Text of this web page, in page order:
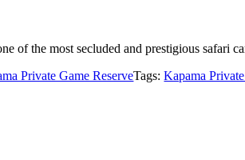
of the most secluded and prestigious safari
Private Game ReserveTags:Kapama